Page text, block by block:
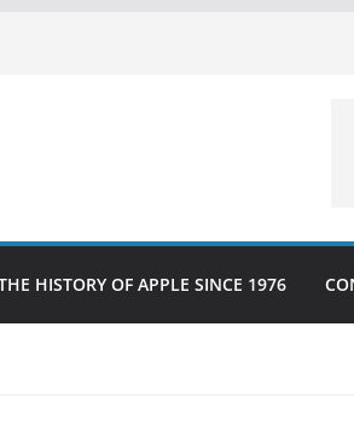
HISTORY OF APPLE SINCE 1976